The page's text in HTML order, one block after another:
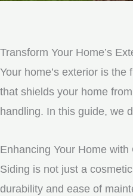
Transform Your Home’s
Your home’s exterior is
that shields your home
handling. In this guide, we
Enhancing Your Home with
Siding is not just a
durability and ease of